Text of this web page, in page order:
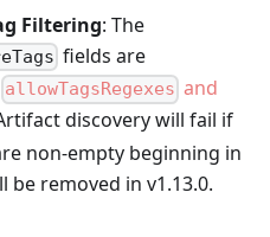
Filtering: The
fields are
allowTagsRegexes and
discovery will fail if
non-empty beginning in
be removed in v1.13.0.